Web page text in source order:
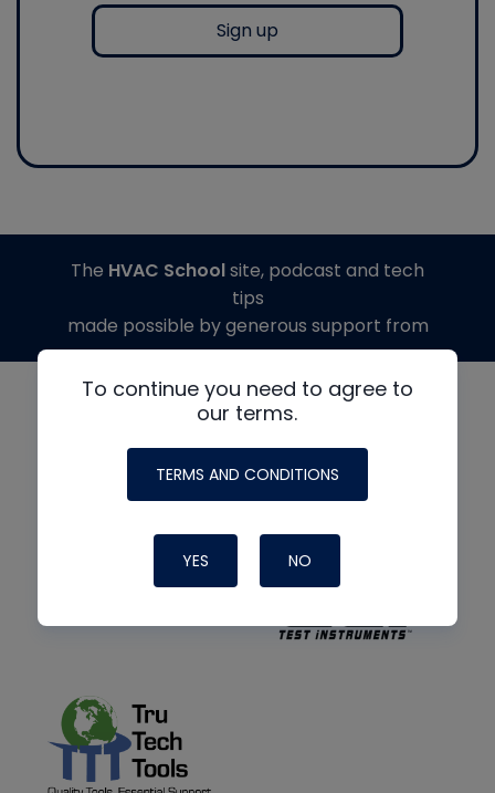
Sign up
To continue you need to agree to
our terms.
TERMS AND CONDITIONS
YES NO
The HVAC Schoolsite, podcast and tech
tips
made possible by generous support from